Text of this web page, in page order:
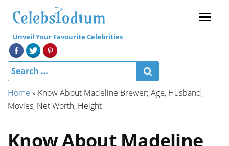
Unveil Your Favourite Celebrities
Home » Know About Madeline Brewer; Age, Husband,
Movies, Net Worth, Height
Know About Madeline